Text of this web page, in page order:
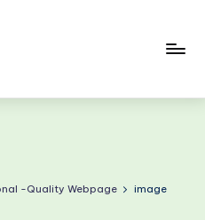
-Quality Webpage
image